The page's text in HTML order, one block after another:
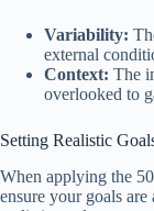
Variability:
external
Context: The
overlooked to
Setting Realistic
When applying the
ensure your goals